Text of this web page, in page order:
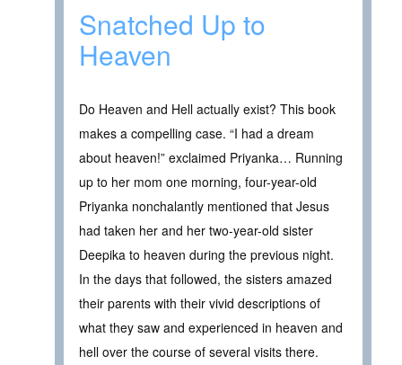
Snatched Up to
Heaven
Do Heaven and Hell actually exist? This book
makes a compelling case. “I had a dream
about heaven!” exclaimed Priyanka… Running
up to her mom one morning, four-year-old
Priyanka nonchalantly mentioned that Jesus
had taken her and her two-year-old sister
Deepika to heaven during the previous night.
In the days that followed, the sisters amazed
their parents with their vivid descriptions of
what they saw and experienced in heaven and
hell over the course of several visits there.